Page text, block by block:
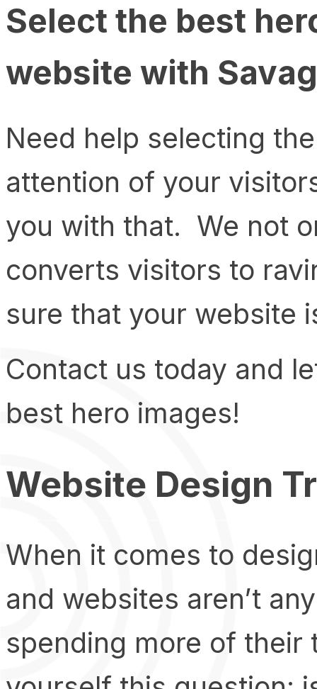
Select the best
website with
Need help selecting
attention of your
you with that. We not
converts visitors to
sure that your website
Contact us today and
best hero images!
Website Design
When it comes to
and websites aren’t
spending more of their